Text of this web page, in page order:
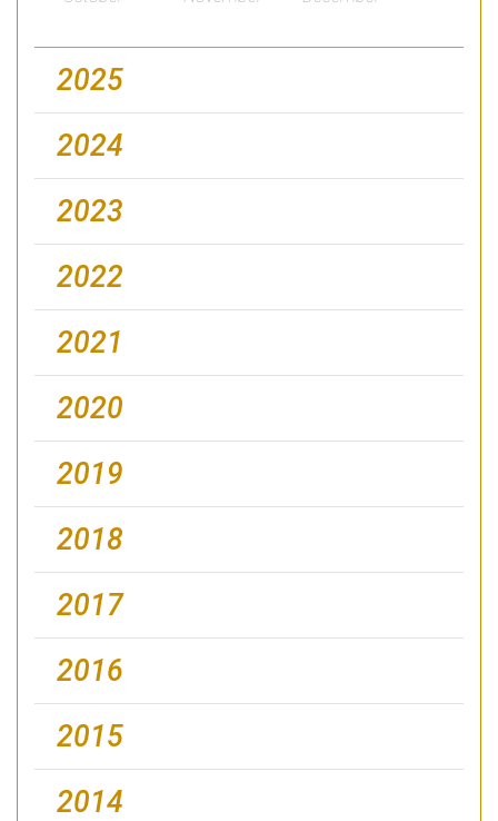
2025
2024
2023
2022
2021
2020
2019
2018
2017
2016
2015
2014